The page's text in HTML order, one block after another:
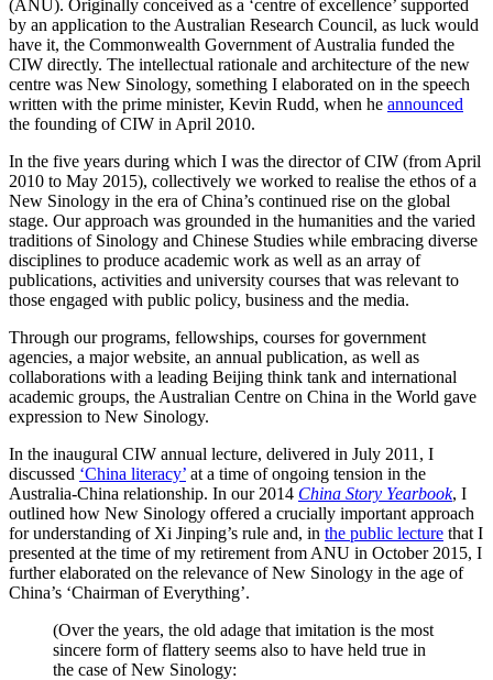
(ANU). Originally conceived as a ‘centre of excellence’ supported
by an application to the Australian Research Council, as luck would
have it, the Commonwealth Government of Australia funded the
CIW directly. The intellectual rationale and architecture of the new
centre was New Sinology, something I elaborated on in the speech
written with the prime minister, Kevin Rudd, when he announced
the founding of CIW in April 2010.
In the five years during which I was the director of CIW (from April
2010 to May 2015), collectively we worked to realise the ethos of a
New Sinology in the era of China’s continued rise on the global
stage. Our approach was grounded in the humanities and the varied
traditions of Sinology and Chinese Studies while embracing diverse
disciplines to produce academic work as well as an array of
publications, activities and university courses that was relevant to
those engaged with public policy, business and the media.
Through our programs, fellowships, courses for government
agencies, a major website, an annual publication, as well as
collaborations with a leading Beijing think tank and international
academic groups, the Australian Centre on China in the World gave
expression to New Sinology.
In the inaugural CIW annual lecture, delivered in July 2011, I
discussed ‘China literacy’ at a time of ongoing tension in the
Australia-China relationship. In our 2014 China Story Yearbook, I
outlined how New Sinology offered a crucially important approach
for understanding of Xi Jinping’s rule and, in the public lecture that I
presented at the time of my retirement from ANU in October 2015, I
further elaborated on the relevance of New Sinology in the age of
China’s ‘Chairman of Everything’.
(Over the years, the old adage that imitation is the most
sincere form of flattery seems also to have held true in
the case of New Sinology: